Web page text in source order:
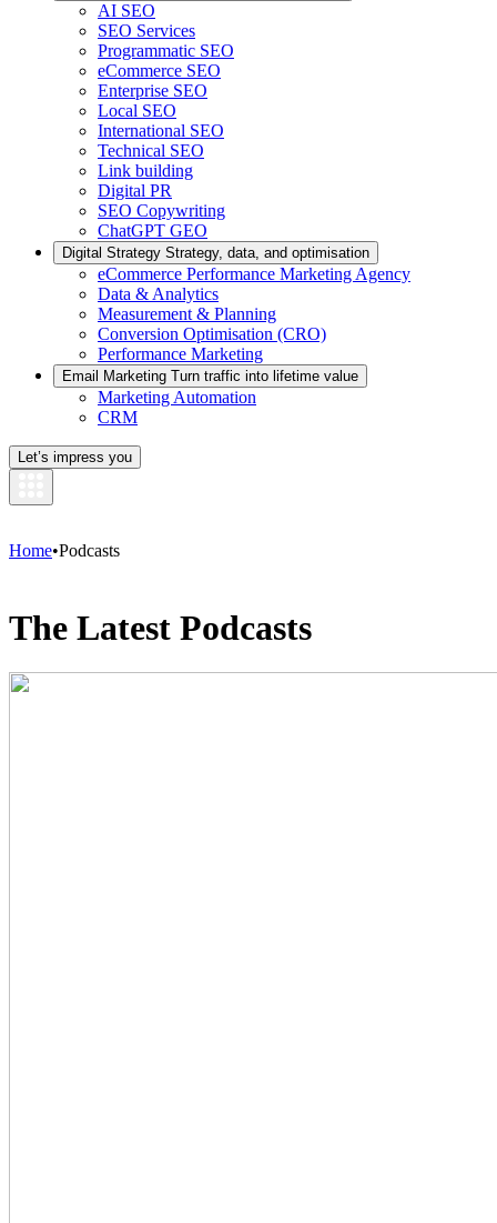
AI SEO
SEO Services
Programmatic SEO
eCommerce SEO
Enterprise SEO
Local SEO
International SEO
Technical SEO
Link building
Digital PR
SEO Copywriting
ChatGPT GEO
Digital Strategy Strategy, data, and optimisation
eCommerce Performance Marketing Agency
Data & Analytics
Measurement & Planning
Conversion Optimisation (CRO)
Performance Marketing
Email Marketing Turn traffic into lifetime value
Marketing Automation
CRM
Let’s impress you
Home•Podcasts
The Latest Podcasts